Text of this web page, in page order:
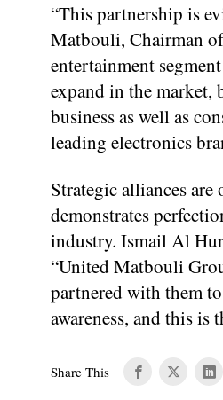
“This partnership is
Matbouli, Chairman
entertainment
expand in the market,
business as well as
leading electronics
Strategic alliances
demonstrates
industry. Ismail Al
“United Matbouli
partnered with them
awareness, and this
Share This